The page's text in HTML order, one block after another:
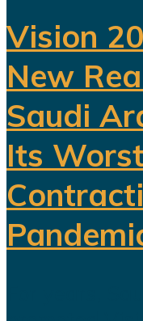
Vision
New
Saudi
Its